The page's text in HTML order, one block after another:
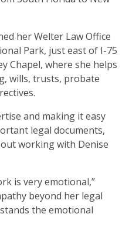
her Welter Law Office
Park, just east of I-75
Chapel, where she helps
wills, trusts, probate
and making it easy
legal documents,
working with Denise
is very emotional,”
beyond her legal
the emotional